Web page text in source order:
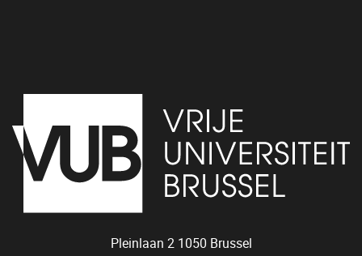
Pleinlaan 2 1050 Brussel